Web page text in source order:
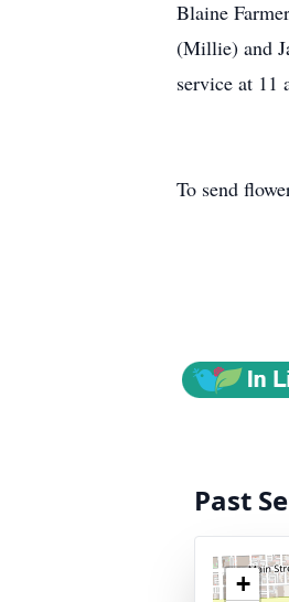
Blaine
(Millie) and
service at
To send
Past
+